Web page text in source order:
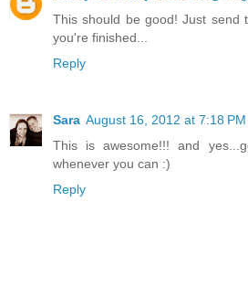
This should be good! Just send
you're finished...
Reply
Sara August 16, 2012 at 7:18 PM
This is awesome!!! and
whenever you can :)
Reply